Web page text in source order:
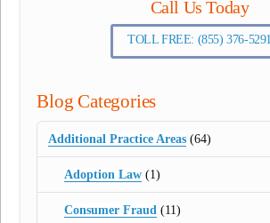
Call Us Today
TOLL FREE: (855) 376-5291
Blog Categories
Additional Practice Areas (64)
Adoption Law(1)
Consumer Fraud(11)